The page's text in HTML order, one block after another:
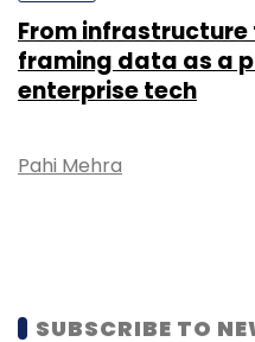
From infrastructure
framing data as a
enterprise tech
Pahi Mehra
SUBSCRIBE TO